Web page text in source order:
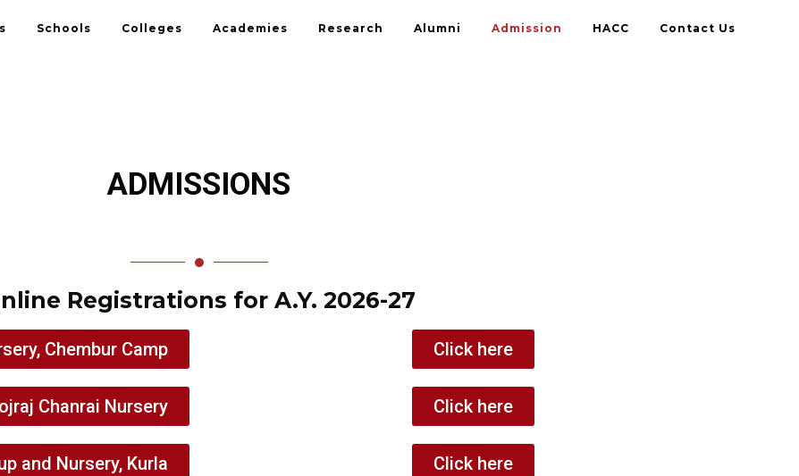
Schools Colleges Academies Research Alumni Admission HACC Contact Us
ADMISSIONS
Registrations for A.Y. 2026-27
Chembur Camp Click here
Chanrai Nursery Click here
and Nursery, Kurla Click here